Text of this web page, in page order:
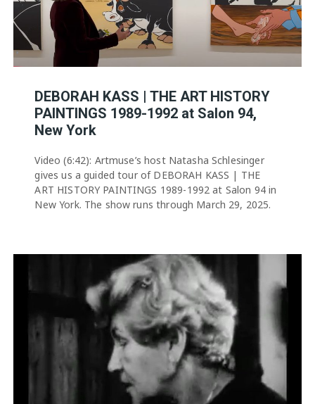
DEBORAH KASS | THE ART HISTORY
PAINTINGS 1989-1992 at Salon 94,
New York
Video (6:42): Artmuse’s host Natasha Schlesinger
gives us a guided tour of DEBORAH KASS | THE
ART HISTORY PAINTINGS 1989-1992 at Salon 94 in
New York. The show runs through March 29, 2025.